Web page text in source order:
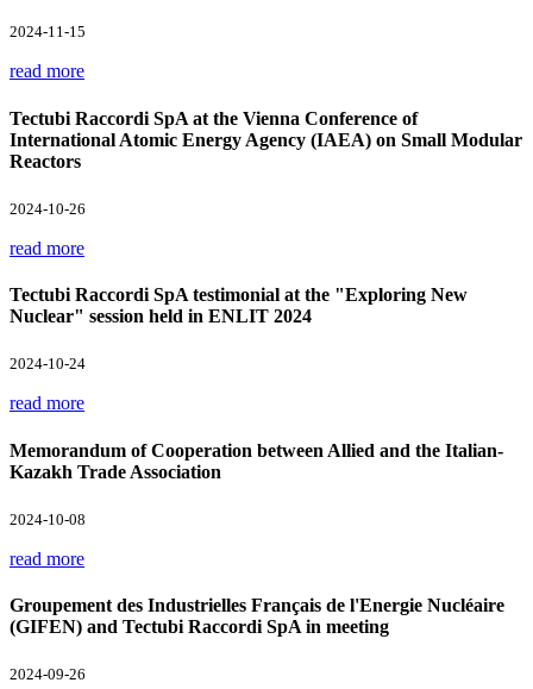
2024-11-15
read more
Tectubi Raccordi SpA at the Vienna Conference of
International Atomic Energy Agency (IAEA) on Small Modular
Reactors
2024-10-26
read more
Tectubi Raccordi SpA testimonial at the "Exploring New
Nuclear" session held in ENLIT 2024
2024-10-24
read more
Memorandum of Cooperation between Allied and the Italian-
Kazakh Trade Association
2024-10-08
read more
Groupement des Industrielles Français de l'Energie Nucléaire
(GIFEN) and Tectubi Raccordi SpA in meeting
2024-09-26